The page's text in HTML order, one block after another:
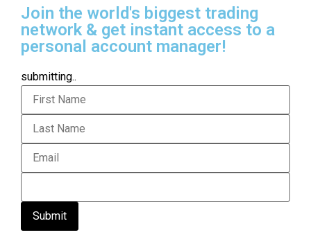
Join the world's biggest trading
network & get instant access to a
personal account manager!
submitting..
Submit